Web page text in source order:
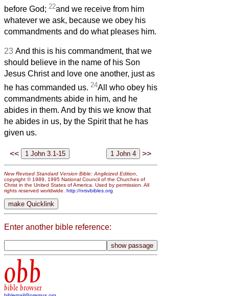
before God; 22and we receive from him
whatever we ask, because we obey his
commandments and do what pleases him.
23 And this is his commandment, that we
should believe in the name of his Son
Jesus Christ and love one another, just as
he has commanded us. 24All who obey his
commandments abide in him, and he
abides in them. And by this we know that
he abides in us, by the Spirit that he has
given us.
<< >>
New Revised Standard Version Bible: Anglicized Edition
copyright © 1989, 1995 National Council of the Churches of
Christ in the United States of America. Used by permission. All
rights reserved worldwide. http://nrsvbibles.org
Enter another bible reference:
obb
bible browser